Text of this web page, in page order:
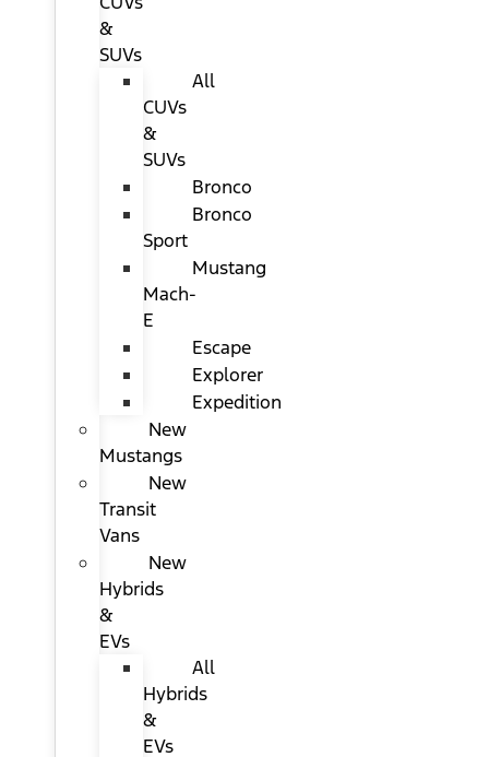
&
SUVs
All
CUVs
&
SUVs
Bronco
Bronco
Sport
Mustang
Mach-
E
Escape
Explorer
Expedition
New
Mustangs
New
Transit
Vans
New
Hybrids
&
EVs
All
Hybrids
&
EVs